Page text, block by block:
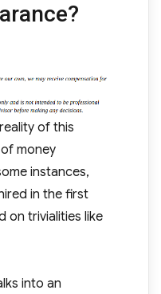
of this
money
instances,
in the first
on trivialities like
into an